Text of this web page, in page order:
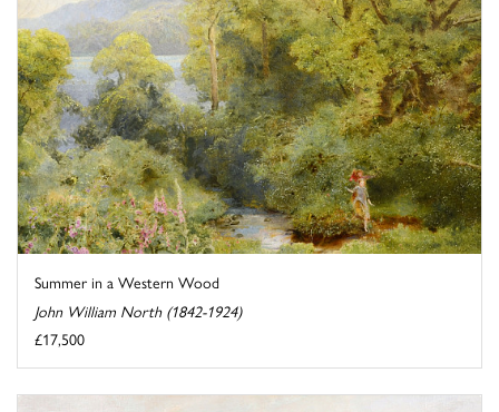
Summer in a Western Wood
John William North (1842-1924)
£17,500